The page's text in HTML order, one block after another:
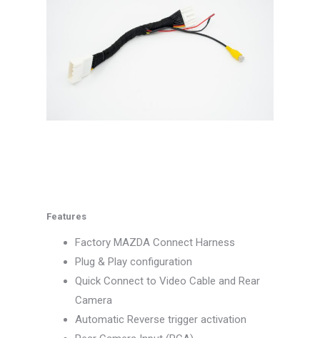
Features
Factory MAZDA Connect Harness
Plug & Play configuration
Quick Connect to Video Cable and Rear
Camera
Automatic Reverse trigger activation